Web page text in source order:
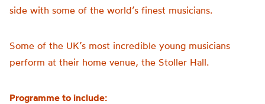
side with some of the world’s finest musicians.
Some of the UK’s most incredible young musicians
perform at their home venue, the Stoller Hall.
Programme to include: